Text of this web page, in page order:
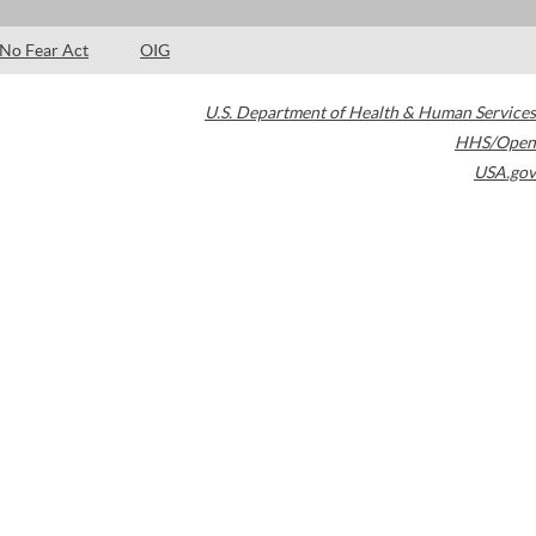
No Fear Act OIG
U.S. Department of Health & Human Services
HHS/Open
USA.gov